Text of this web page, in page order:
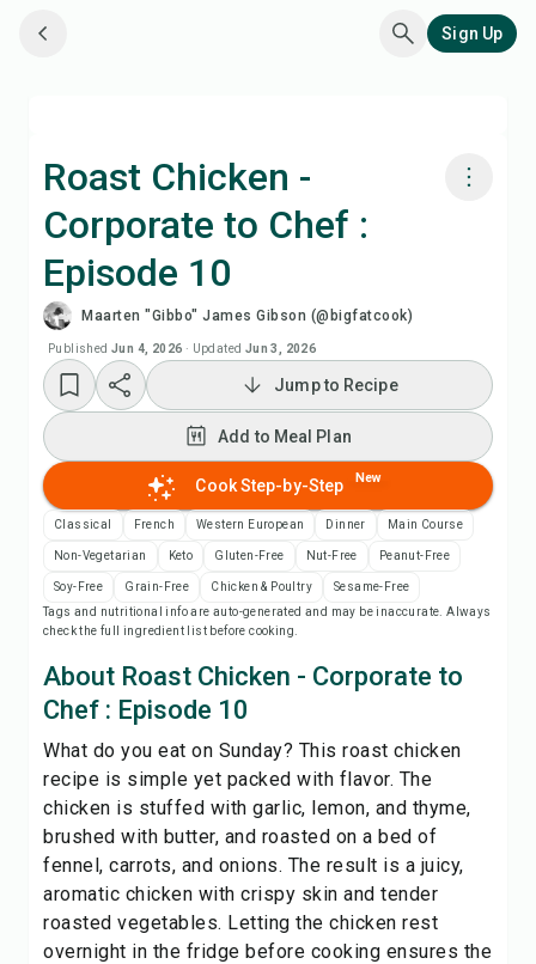
Sign Up
Roast Chicken -
Corporate to Chef :
Episode 10
Maarten "Gibbo" James Gibson (@bigfatcook)
Published Jun 4, 2026 · Updated Jun 3, 2026
Cook with Chefadora AI
Add to Meal Plan
Add to Shopping List
Recipe Notes
Print Recipe
Save
Share
Report
Jump to Recipe
Add to Meal Plan
Cook Step-by-Step New
Classical French Western European Dinner Main Course
Non-Vegetarian Keto Gluten-Free Nut-Free Peanut-Free
Soy-Free Grain-Free Chicken & Poultry
Sesame-Free
Tags and nutritional info are auto-generated and may be inaccurate. Always
check the full ingredient list before cooking.
About Roast Chicken - Corporate to
Chef : Episode 10
What do you eat on Sunday? This roast chicken
recipe is simple yet packed with flavor. The
chicken is stuffed with garlic, lemon, and thyme,
brushed with butter, and roasted on a bed of
fennel, carrots, and onions. The result is a juicy,
aromatic chicken with crispy skin and tender
roasted vegetables. Letting the chicken rest
overnight in the fridge before cooking ensures the